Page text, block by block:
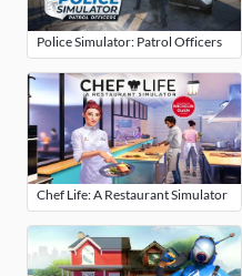
Police Simulator: Patrol Officers
Chef Life: A Restaurant Simulator